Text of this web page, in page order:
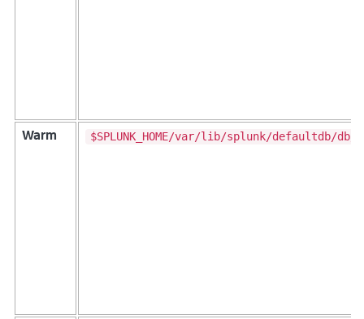
Warm $SPLUNK_HOME/var/lib/splunk/defaultdb/db/*